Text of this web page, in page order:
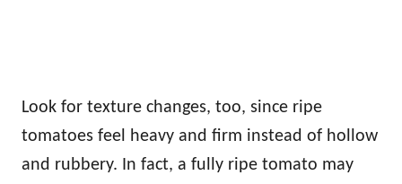
Look for texture changes, too, since ripe
tomatoes feel heavy and firm instead of hollow
and rubbery. In fact, a fully ripe tomato may